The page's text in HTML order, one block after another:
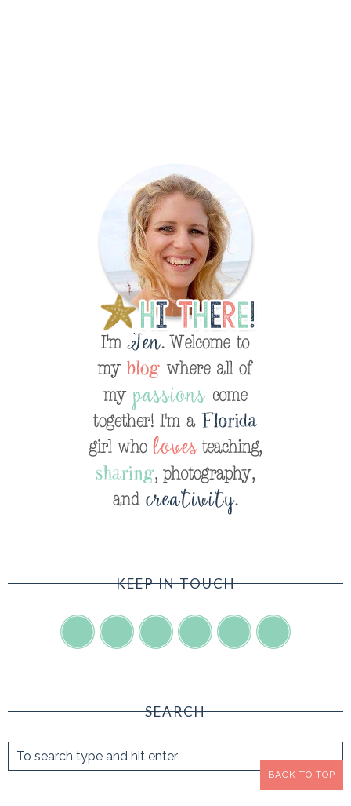
KEEP IN TOUCH
SEARCH
BACK TO TOP